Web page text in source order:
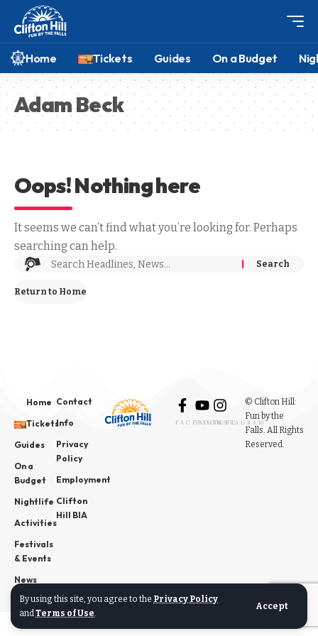
By using this site, you agree to the Privacy Policy
andTerms of Use.
Accept
Home Tickets Guides On a Budget
Adam Beck
Oops! Nothing here
It seems we can’t find what you’re looking for. Perhaps
searching can help.
Return to Home
Home
Tickets
Guides
On a
Budget
Nightlife
Activities
Festivals
& Events
News
Contact
Info
Privacy
Policy
Employment
Clifton
Hill BIA
FACEBOOK
YOUTUBE
INSTAGRAM
© Clifton Hill:
Fun by the
Falls. All Rights
Reserved.